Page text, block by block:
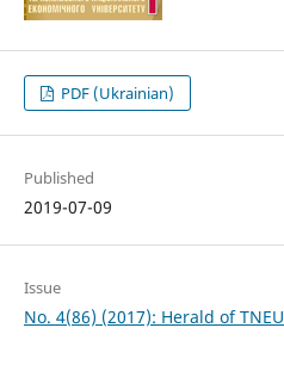
PDF (Ukrainian)
Published
2019-07-09
Issue
No. 4(86) (2017): Herald of TNEU